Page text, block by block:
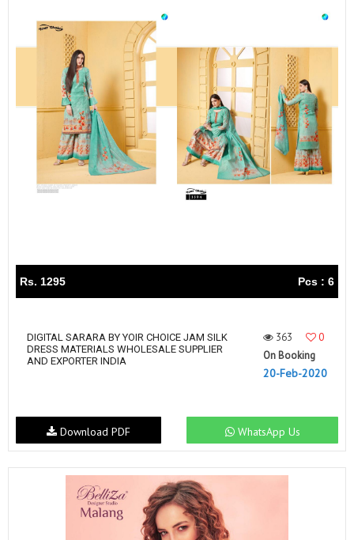
Rs. 1295 Pcs : 6
DIGITAL SARARA BY YOIR CHOICE JAM SILK
DRESS MATERIALS WHOLESALE SUPPLIER
AND EXPORTER INDIA
363
0
On Booking
20-Feb-2020
WhatsApp Us
Download PDF